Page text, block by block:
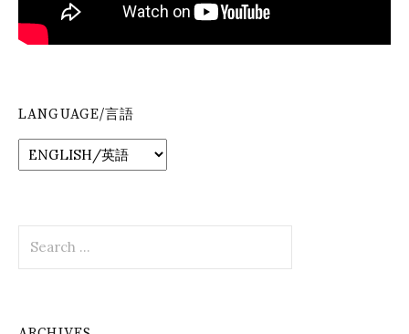
LANGUAGE/言語
for: